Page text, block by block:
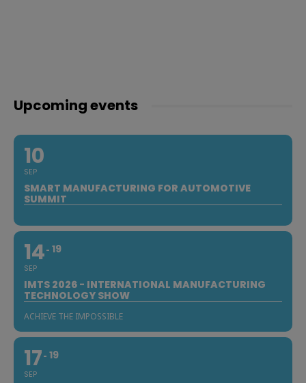
Upcoming events
10
SEP
SMART MANUFACTURING FOR AUTOMOTIVE
SUMMIT
14
SEP
19
IMTS 2026 - INTERNATIONAL MANUFACTURING
TECHNOLOGY SHOW
ACHIEVE THE IMPOSSIBLE
17
SEP
19